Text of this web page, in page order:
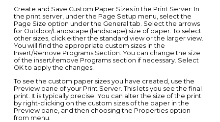
Create and Save Custom Paper Sizes in the Print Server: In
the print server, under the Page Setup menu, select the
Page Size option under the General tab. Select the arrows
for Outdoor/Landscape (landscape) size of paper. To select
other sizes, click either the standard view or the larger view.
You will find the appropriate custom sizes in the
Insert/Remove Programs Section. You can change the size
of the insert/remove Programs section if necessary. Select
OK to apply the changes.
To see the custom paper sizes you have created, use the
Preview pane of your Print Server. This lets you see the final
print. It is typically precise. You can alter the size of the print
by right-clicking on the custom sizes of the paper in the
Preview pane, and then choosing the Properties option
from menu.